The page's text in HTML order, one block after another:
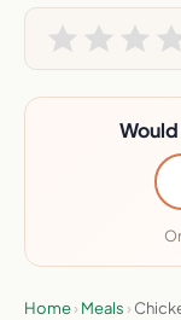
Home› Meals ›